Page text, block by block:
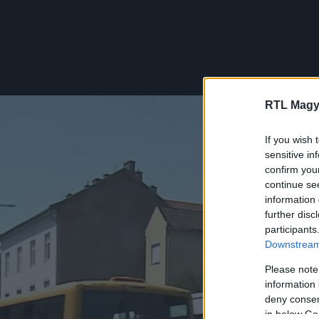
RTL
If you wish
sensitive
confirm
continue
information
further
Please
information
deny
in below